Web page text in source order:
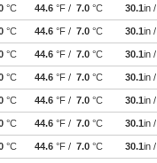
°C 44.6 °F / 7.0 °C 30.1in /
°C 44.6 °F / 7.0 °C 30.1in /
°C 44.6 °F / 7.0 °C 30.1in /
°C 44.6 °F / 7.0 °C 30.1in /
°C 44.6 °F / 7.0 °C 30.1in /
°C 44.6 °F / 7.0 °C 30.1in /
°C 44.6 °F / 7.0 °C 30.1in /